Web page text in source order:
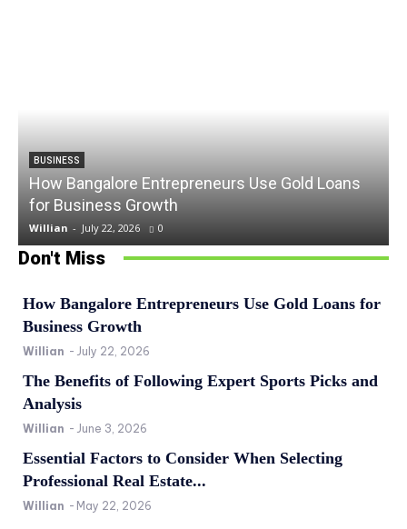
BUSINESS
How Bangalore Entrepreneurs Use Gold Loans
for Business Growth
Willian - July 22, 2026 0
Don't Miss
How Bangalore Entrepreneurs Use Gold Loans for
Business Growth
Willian - July 22, 2026
The Benefits of Following Expert Sports Picks and
Analysis
Willian - June 3, 2026
Essential Factors to Consider When Selecting
Professional Real Estate...
Willian - May 22, 2026